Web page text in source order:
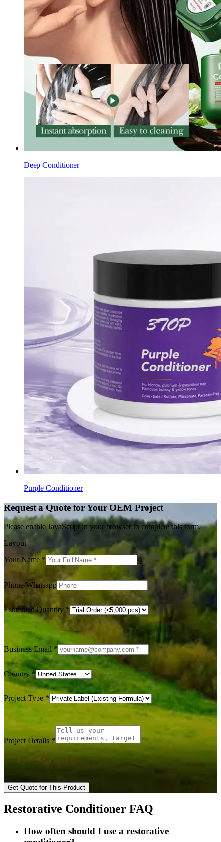
Deep Conditioner
Purple Conditioner
Request a Quote for Your OEM Project
Please enable JavaScript in your browser to complete this form.
Layout
Your Name *
Phone/Whatsapp
Estimated Quantity *
Business Email *
Country *
Project Type *
Project Details *
Get Quote for This Product
Restorative Conditioner FAQ
How often should I use a restorative